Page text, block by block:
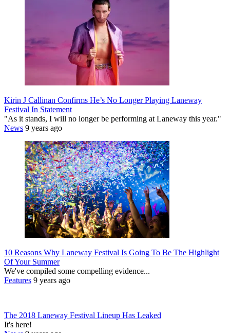
Kirin J Callinan Confirms He’s No Longer Playing Laneway
Festival In Statement
"As it stands, I will no longer be performing at Laneway this year."
News 9 years ago
10 Reasons Why Laneway Festival Is Going To Be The Highlight
Of Your Summer
We've compiled some compelling evidence...
Features 9 years ago
The 2018 Laneway Festival Lineup Has Leaked
It's here!